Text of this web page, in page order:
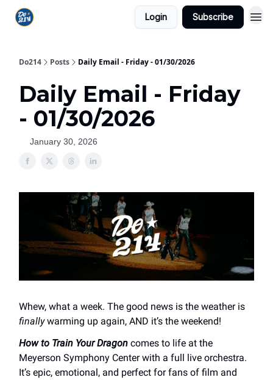
Login Subscribe
Do214 Posts Daily Email - Friday - 01/30/2026
Daily Email - Friday
- 01/30/2026
January 30, 2026
Whew, what a week. The good news is the weather is
finallywarming up again, AND it’s the weekend!
How to Train Your Dragon comes to life at the
Meyerson Symphony Center with a full live orchestra.
It’s epic, emotional, and perfect for fans of film and